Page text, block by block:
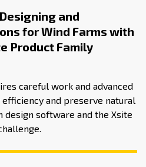
Designing and
for Wind Farms with
Product Family
careful work and advanced
and preserve natural
design software and the Xsite